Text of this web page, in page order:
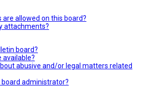
allowed on this board?
attachments?
board?
available?
abusive and/or legal matters related
board administrator?